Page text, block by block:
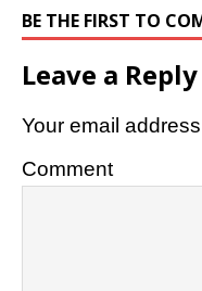
BE THE FIRST TO
Leave a Reply
Your email
Comment